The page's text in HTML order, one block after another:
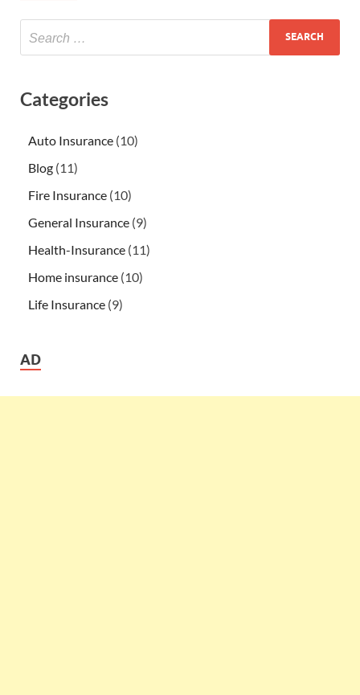
Categories
Auto Insurance (10)
Blog (11)
Fire Insurance (10)
General Insurance (9)
Health-Insurance (11)
Home insurance (10)
Life Insurance (9)
AD